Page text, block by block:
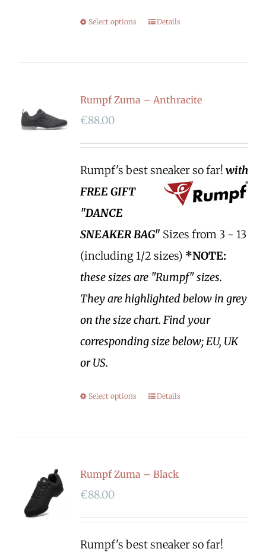
Select options Details
Rumpf Zuma – Anthracite
€88.00
Rumpf's best sneaker so far! with
FREE GIFT
"DANCE
SNEAKER BAG" Sizes from 3 - 13
(including 1/2 sizes) *NOTE:
these sizes are "Rumpf" sizes.
They are highlighted below in grey
on the size chart. Find your
corresponding size below; EU, UK
or US.
Select options Details
Rumpf Zuma – Black
€88.00
Rumpf's best sneaker so far!